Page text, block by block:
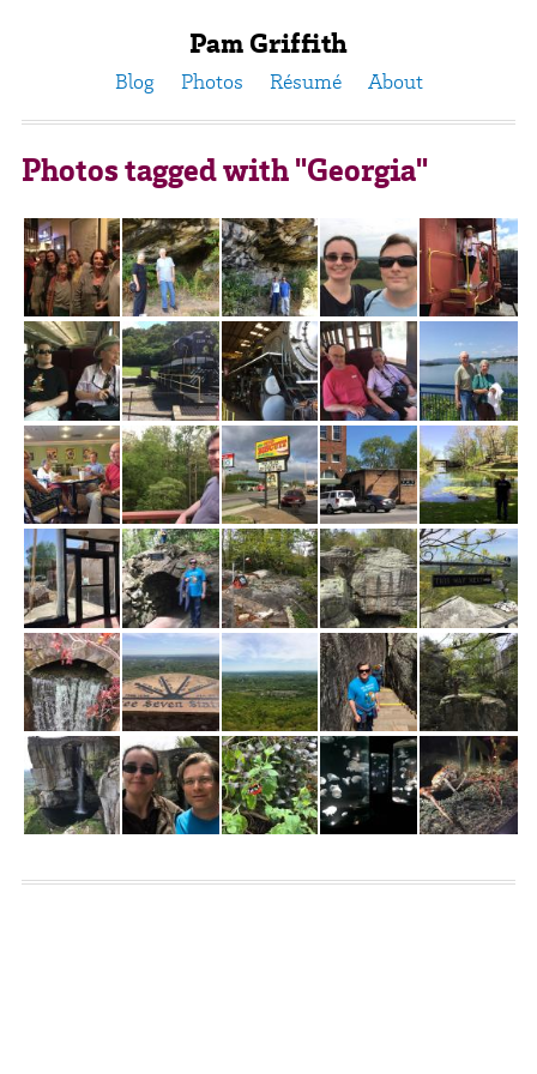
Pam Griffith
Blog Photos Résumé About
Photos tagged with "Georgia"